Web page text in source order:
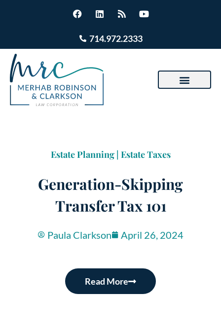
714.972.2333
Estate Planning| Estate Taxes
Generation-Skipping
Transfer Tax 101
Paula Clarkson April 26, 2024
Read More